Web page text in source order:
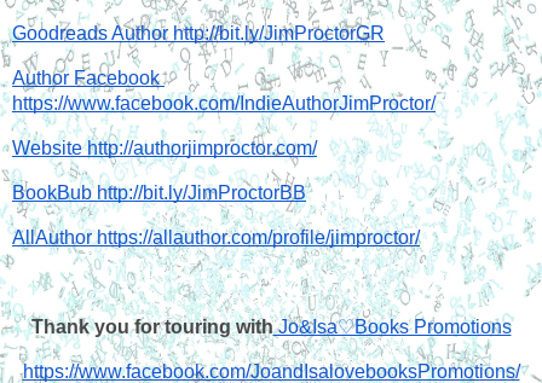
Goodreads Author http://bit.ly/JimProctorGR
Author Facebook
https://www.facebook.com/IndieAuthorJimProctor/
Website http://authorjimproctor.com/
BookBub http://bit.ly/JimProctorBB
AllAuthor https://allauthor.com/profile/jimproctor/
Thank you for touring with Jo&Isa♡Books Promotions
https://www.facebook.com/JoandIsalovebooksPromotions/